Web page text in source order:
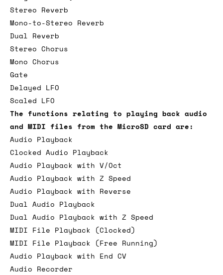
Stereo Reverb
Mono-to-Stereo Reverb
Dual Reverb
Stereo Chorus
Mono Chorus
Gate
Delayed LFO
Scaled LFO
The functions relating to playing back audio
and MIDI files from the MicroSD card are:
Audio Playback
Clocked Audio Playback
Audio Playback with V/Oct
Audio Playback with Z Speed
Audio Playback with Reverse
Dual Audio Playback
Dual Audio Playback with Z Speed
MIDI File Playback (Clocked)
MIDI File Playback (Free Running)
Audio Playback with End CV
Audio Recorder